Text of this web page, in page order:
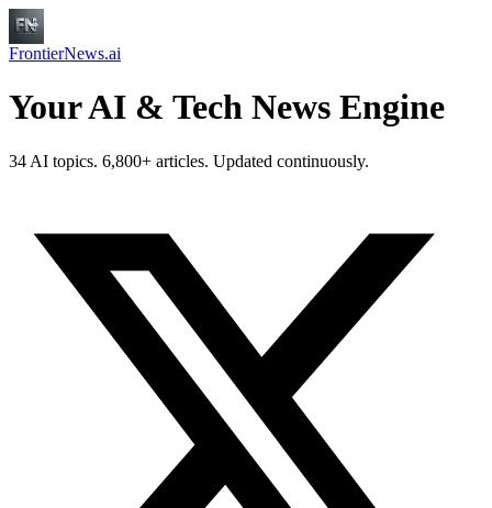
FrontierNews.ai
Your AI & Tech News Engine
34 AI topics. 6,800+ articles. Updated continuously.